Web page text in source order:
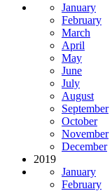
January
February
March
April
May
June
July
August
September
October
November
December
2019
January
February